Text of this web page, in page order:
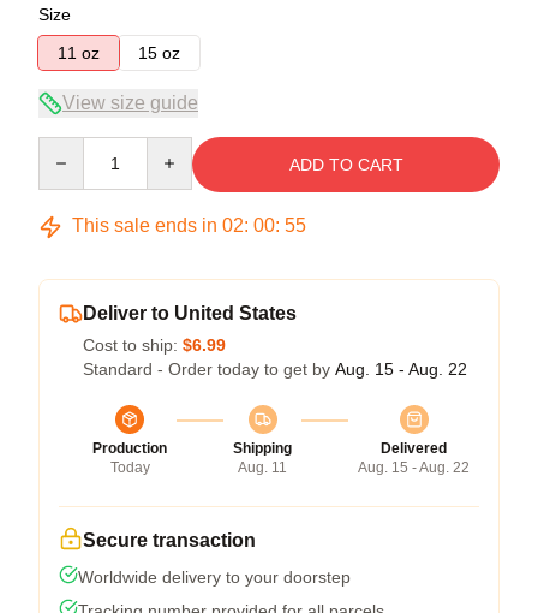
Size
11 oz
15 oz
View size guide
ADD TO CART
This sale ends in 02: 00: 55
Deliver to United States
Cost to ship: $6.99
Standard - Order today to get by Aug. 15 - Aug. 22
Production
Today
Shipping
Aug. 11
Delivered
Aug. 15 - Aug. 22
Secure transaction
Worldwide delivery to your doorstep